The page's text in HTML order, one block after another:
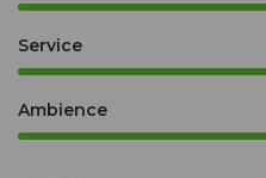
Service
Ambience